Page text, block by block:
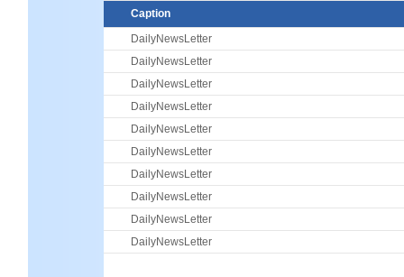
Caption
DailyNewsLetter
DailyNewsLetter
DailyNewsLetter
DailyNewsLetter
DailyNewsLetter
DailyNewsLetter
DailyNewsLetter
DailyNewsLetter
DailyNewsLetter
DailyNewsLetter